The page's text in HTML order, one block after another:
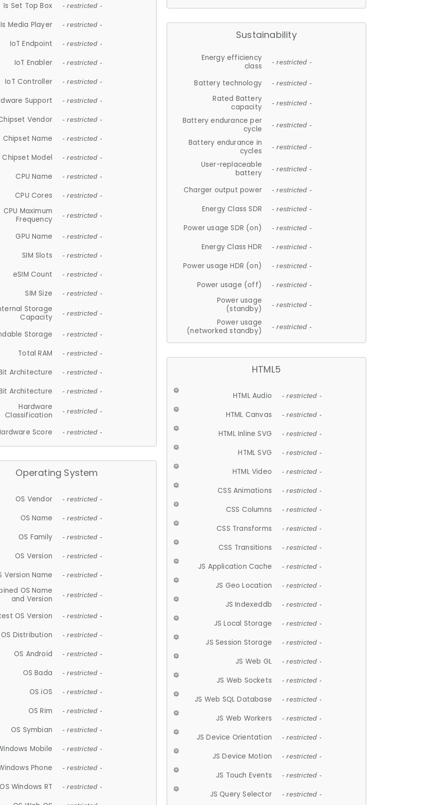
Is Set Top Box - restricted -
Is Media Player - restricted -
IoT Endpoint - restricted -
IoT Enabler - restricted -
IoT Controller - restricted -
Support - restricted -
Vendor - restricted -
Chipset Name - restricted -
Chipset Model - restricted -
CPU Name - restricted -
CPU Cores - restricted -
CPU Maximum
Frequency
- restricted -
GPU Name - restricted -
SIM Slots - restricted -
eSIM Count - restricted -
SIM Size - restricted -
Storage
Capacity
- restricted -
Storage - restricted -
Total RAM - restricted -
Architecture - restricted -
Architecture - restricted -
Hardware
Classification
- restricted -
Score - restricted -
Operating System
OS Vendor - restricted -
OS Name - restricted -
OS Family - restricted -
OS Version - restricted -
Version Name - restricted -
OS Name
and Version
- restricted -
OS Version - restricted -
OS Distribution - restricted -
OS Android - restricted -
OS Bada - restricted -
OS iOS - restricted -
OS Rim - restricted -
OS Symbian - restricted -
Mobile - restricted -
Phone - restricted -
OS Windows RT - restricted -
Sustainability
Energy efficiency
class
- restricted -
Battery technology - restricted -
Rated Battery
capacity
- restricted -
Battery endurance per
cycle
- restricted -
Battery endurance in
cycles
- restricted -
User-replaceable
battery
- restricted -
Charger output power - restricted -
Energy Class SDR - restricted -
Power usage SDR (on) - restricted -
Energy Class HDR - restricted -
Power usage HDR (on) - restricted -
Power usage (off) - restricted -
Power usage
(standby)
- restricted -
Power usage
(networked standby)
- restricted -
HTML5
HTML Audio - restricted -
HTML Canvas - restricted -
HTML Inline SVG - restricted -
HTML SVG - restricted -
HTML Video - restricted -
CSS Animations - restricted -
CSS Columns - restricted -
CSS Transforms - restricted -
CSS Transitions - restricted -
JS Application Cache - restricted -
JS Geo Location - restricted -
JS Indexeddb - restricted -
JS Local Storage - restricted -
JS Session Storage - restricted -
JS Web GL - restricted -
JS Web Sockets - restricted -
JS Web SQL Database - restricted -
JS Web Workers - restricted -
JS Device Orientation - restricted -
JS Device Motion - restricted -
JS Touch Events - restricted -
JS Query Selector - restricted -